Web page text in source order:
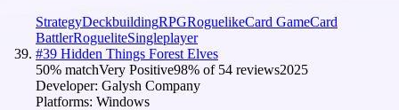
StrategyDeckbuildingRPGRoguelikeCard GameCard
BattlerRogueliteSingleplayer
#39 Hidden Things Forest Elves
50% matchVery Positive98% of 54 reviews2025
Developer: Galysh Company
Platforms: Windows